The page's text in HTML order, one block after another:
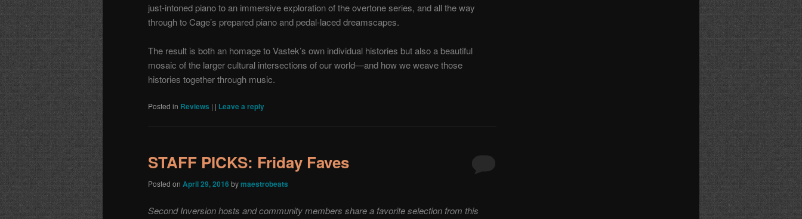
just-intoned piano to an immersive exploration of the overtone series, and all the way
through to Cage’s prepared piano and pedal-laced dreamscapes.
The result is both an homage to Vastek’s own individual histories but also a beautiful
mosaic of the larger cultural intersections of our world—and how we weave those
histories together through music.
Posted in Reviews | | Leave a reply
STAFF PICKS: Friday Faves
Posted on April 29, 2016 bymaestrobeats
Second Inversion hosts and community members share a favorite selection from this